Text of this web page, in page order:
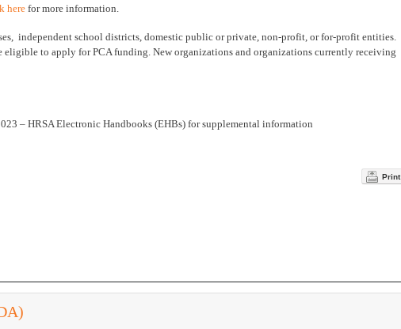
herefor more information.
independent school districts, domestic public or private, non-profit, or for-profit entities.
to apply for PCA funding. New organizations and organizations currently receiving
– HRSA Electronic Handbooks (EHBs) for supplemental information
Print